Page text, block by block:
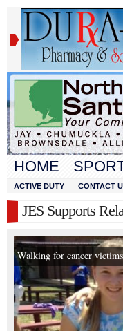
HOME
ACTIVE DUTY CONTACT
JES Supports